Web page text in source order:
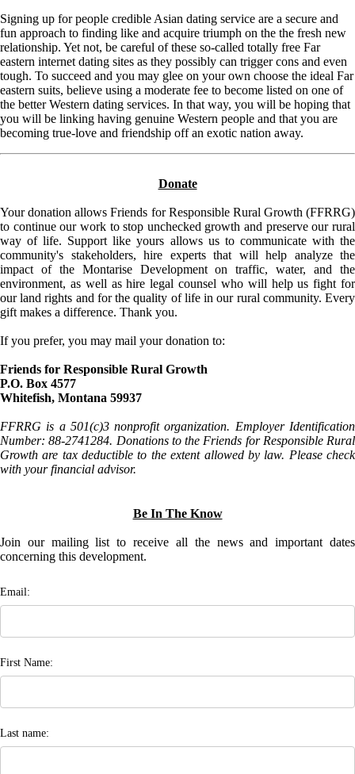
Signing up for people credible Asian dating service are a secure and
fun approach to finding like and acquire triumph on the the fresh new
relationship. Yet not, be careful of these so-called totally free Far
eastern internet dating sites as they possibly can trigger cons and even
tough. To succeed and you may glee on your own choose the ideal Far
eastern suits, believe using a moderate fee to become listed on one of
the better Western dating services. In that way, you will be hoping that
you will be linking having genuine Western people and that you are
becoming true-love and friendship off an exotic nation away.
Donate
Your donation allows Friends for Responsible Rural Growth (FFRRG)
to continue our work to stop unchecked growth and preserve our rural
way of life. Support like yours allows us to communicate with the
community's stakeholders, hire experts that will help analyze the
impact of the Montarise Development on traffic, water, and the
environment, as well as hire legal counsel who will help us fight for
our land rights and for the quality of life in our rural community. Every
gift makes a difference. Thank you.
If you prefer, you may mail your donation to:
Friends for Responsible Rural Growth
P.O. Box 4577
Whitefish, Montana 59937
FFRRG is a 501(c)3 nonprofit organization. Employer Identification
Number: 88-2741284. Donations to the Friends for Responsible Rural
Growth are tax deductible to the extent allowed by law. Please check
with your financial advisor.
Be In The Know
Join our mailing list to receive all the news and important dates
concerning this development.
Email:
First Name:
Last name: